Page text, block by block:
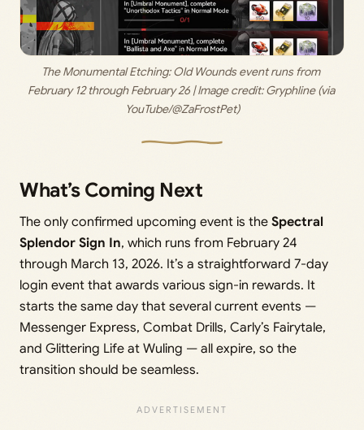
The Monumental Etching: Old Wounds event runs from
February 12 through February 26 | Image credit: Gryphline (via
YouTube/@ZaFrostPet)
What’s Coming Next
The only confirmed upcoming event is the Spectral
Splendor Sign In, which runs from February 24
through March 13, 2026. It’s a straightforward 7-day
login event that awards various sign-in rewards. It
starts the same day that several current events —
Messenger Express, Combat Drills, Carly’s Fairytale,
and Glittering Life at Wuling — all expire, so the
transition should be seamless.